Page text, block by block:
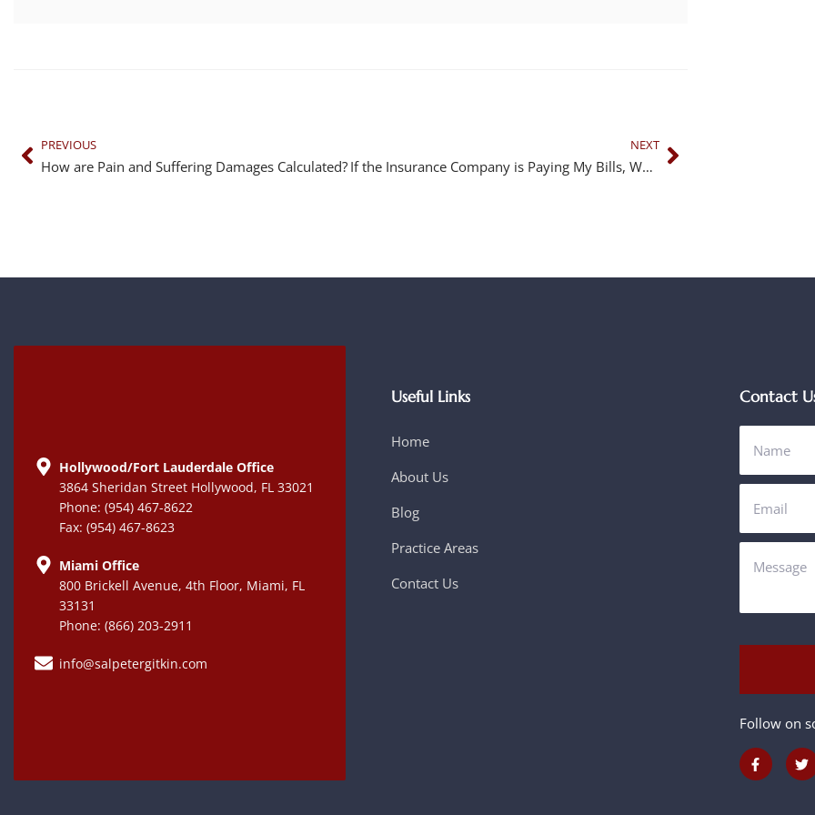
PREVIOUS
How are Pain and Suffering Damages Calculated?
NEXT
If the Insurance Company is Paying My Bills, Why Do I Need a Lawyer?
Hollywood/Fort Lauderdale Office
3864 Sheridan Street Hollywood, FL 33021
Phone: (954) 467-8622
Fax: (954) 467-8623
Miami Office
800 Brickell Avenue, 4th Floor, Miami, FL
33131
Phone: (866) 203-2911
info@salpetergitkin.com
Useful Links
Home
About Us
Blog
Practice Areas
Contact Us
Contact
Follow on